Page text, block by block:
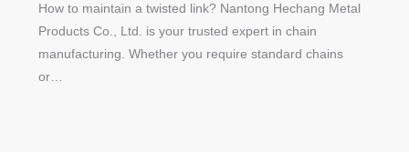
How to maintain a twisted link? Nantong Hechang Metal
Products Co., Ltd. is your trusted expert in chain
manufacturing. Whether you require standard chains
or…